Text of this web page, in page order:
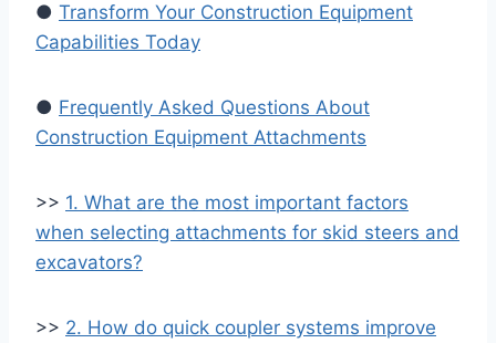
● Transform Your Construction Equipment
Capabilities Today
● Frequently Asked Questions About
Construction Equipment Attachments
>> 1. What are the most important factors
when selecting attachments for skid steers and
excavators?
>> 2. How do quick coupler systems improve